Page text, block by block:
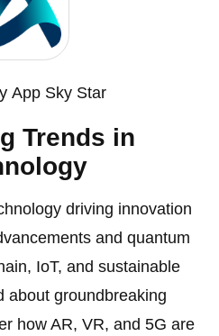
App Sky Star
Trends in
driving innovation
and quantum
IoT, and sustainable
about groundbreaking
how AR, VR, and 5G are